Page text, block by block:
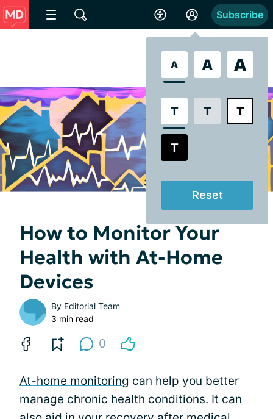
A A A
T T T
T
Reset
Subscribe
How to Monitor Your
Health with At-Home
Devices
By Editorial Team
3 min read
0
At-home monitoring can help you better
manage chronic health conditions. It can